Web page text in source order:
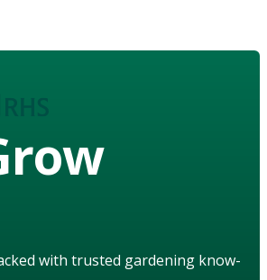
with trusted gardening know-